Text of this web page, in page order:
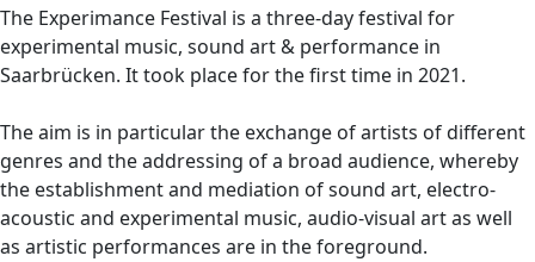
The Experimance Festival is a three-day festival for
experimental music, sound art & performance in
Saarbrücken. It took place for the first time in 2021.
The aim is in particular the exchange of artists of different
genres and the addressing of a broad audience, whereby
the establishment and mediation of sound art, electro-
acoustic and experimental music, audio-visual art as well
as artistic performances are in the foreground.